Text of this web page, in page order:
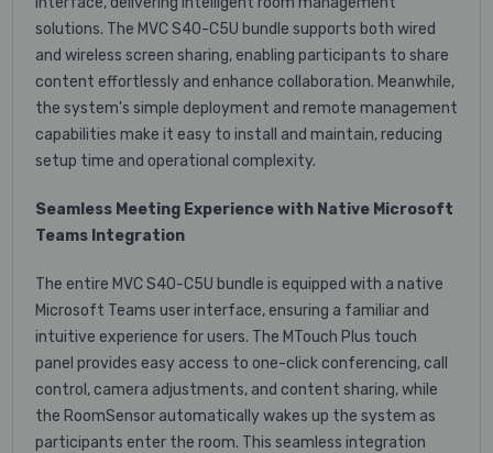
solutions. The MVC S40-C5U bundle supports both wired
and wireless screen sharing, enabling participants to share
content effortlessly and enhance collaboration. Meanwhile,
the system's simple deployment and remote management
capabilities make it easy to install and maintain, reducing
setup time and operational complexity.
Seamless Meeting Experience with Native Microsoft
Teams Integration
The entire MVC S40-C5U bundle is equipped with a native
Microsoft Teams user interface, ensuring a familiar and
intuitive experience for users. The MTouch Plus touch
panel provides easy access to one-click conferencing, call
control, camera adjustments, and content sharing, while
the RoomSensor automatically wakes up the system as
participants enter the room. This seamless integration